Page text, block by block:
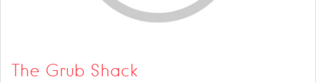
The Grub Shack